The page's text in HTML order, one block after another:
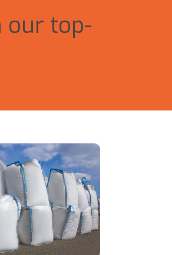
our top-